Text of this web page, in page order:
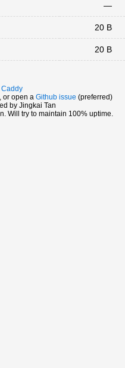
—
20 B
20 B
Caddy
, or open a Github issue (preferred)
by Jingkai Tan
Will try to maintain 100% uptime.